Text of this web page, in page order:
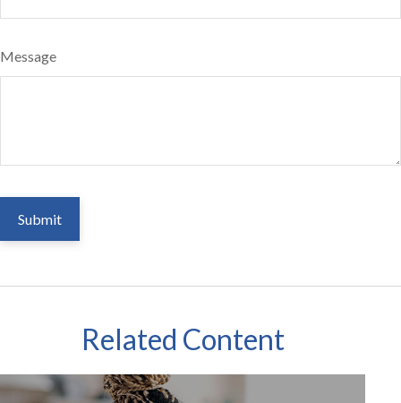
Message
Related Content